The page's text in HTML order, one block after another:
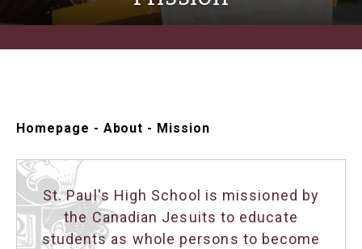
Homepage - About - Mission
St. Paul's High School is missioned by
the Canadian Jesuits to educate
students as whole persons to become